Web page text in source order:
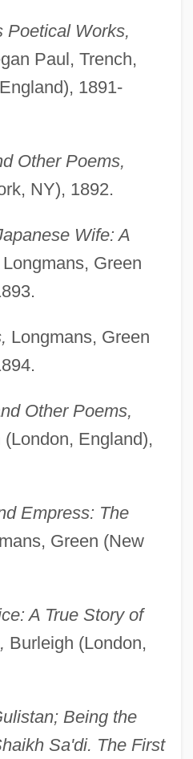
Poetical Works,
Paul, Trench,
1891-
Other Poems,
NY), 1892.
Wife: A
Longmans, Green
Longmans, Green
Other Poems,
England),
Empress: The
Green (New
A True Story of
Burleigh (London,
Being the
Sa'di. The First